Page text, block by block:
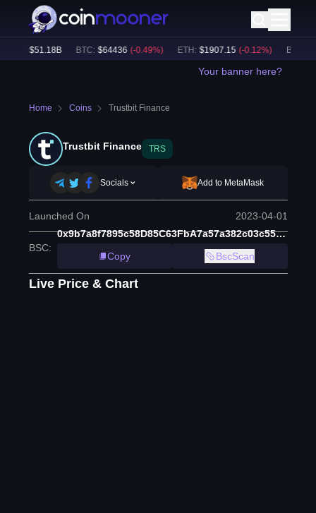
51.18B BTC: $64436 (-0.49%) ETH: $1907.15 (-0.12%) BNB
Your banner here?
Home Coins Trustbit Finance
Trustbit Finance TRS
Socials Add to MetaMask
Launched On 2023-04-01
BSC:
0x9b7a8f7895c58D85C63FbA7a57a382c03c55a652
Copy
BscScan
Live Price & Chart